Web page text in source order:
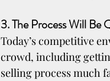
3. The Process Will Be
Today’s competitive
crowd, including
selling process much